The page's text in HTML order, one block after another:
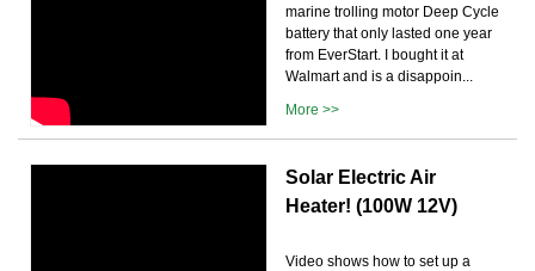
marine trolling motor Deep Cycle
battery that only lasted one year
from EverStart. I bought it at
Walmart and is a disappoin...
More >>
Solar Electric Air
Heater! (100W 12V)
Video shows how to set up a